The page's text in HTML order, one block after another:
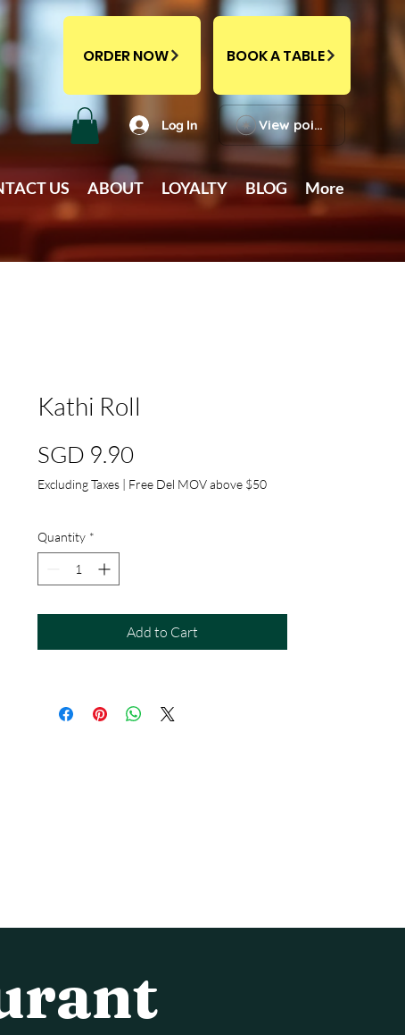
ORDER NOW
Log In
BOOK A TABLE
View points
US ABOUT LOYALTY BLOG More
Kathi Roll
SGD 9.90Price
Excluding Taxes | Free Del MOV above $50
Quantity *
Add to Cart